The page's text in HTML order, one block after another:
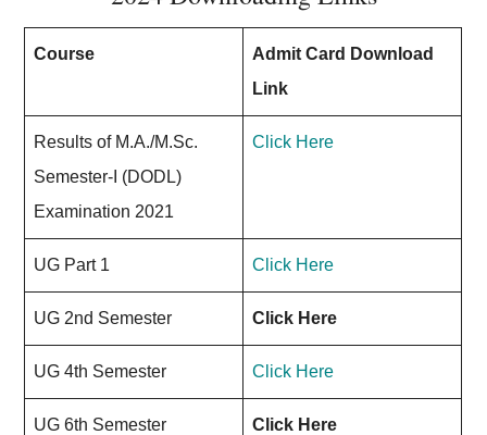
Course
Admit Card Download
Link
Results of M.A./M.Sc.
Semester-I (DODL)
Examination 2021
Click Here
UG Part 1 Click Here
UG 2nd Semester Click Here
UG 4th Semester Click Here
UG 6th Semester Click Here